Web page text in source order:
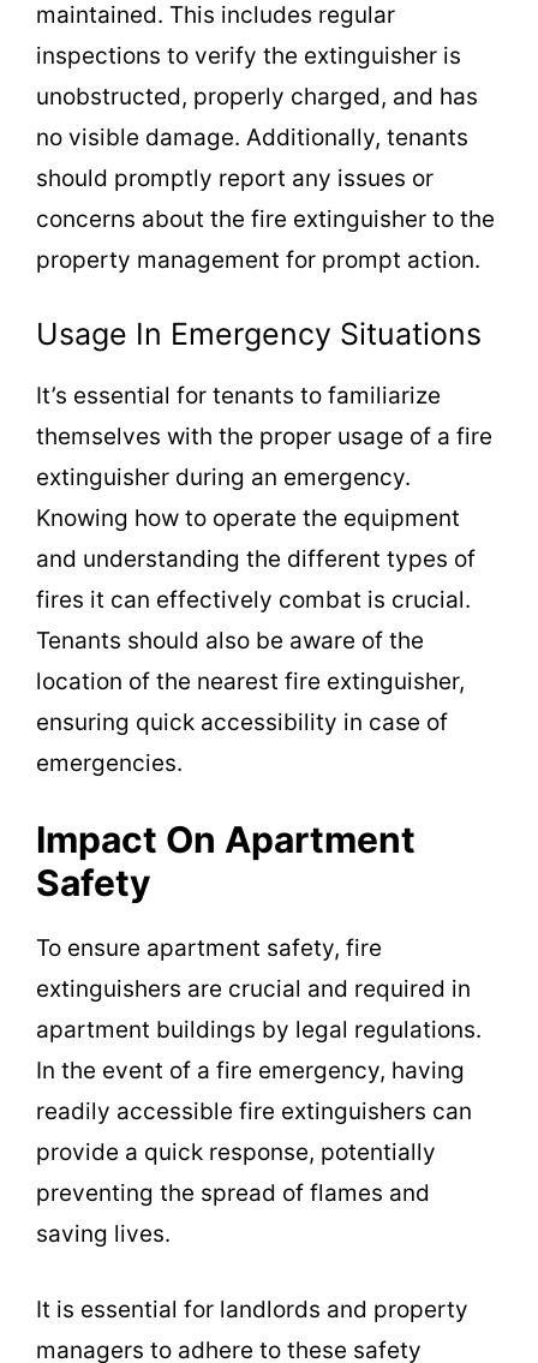
maintained. This includes regular
inspections to verify the extinguisher is
unobstructed, properly charged, and has
no visible damage. Additionally, tenants
should promptly report any issues or
concerns about the fire extinguisher to the
property management for prompt action.
Usage In Emergency Situations
It’s essential for tenants to familiarize
themselves with the proper usage of a fire
extinguisher during an emergency.
Knowing how to operate the equipment
and understanding the different types of
fires it can effectively combat is crucial.
Tenants should also be aware of the
location of the nearest fire extinguisher,
ensuring quick accessibility in case of
emergencies.
Impact On Apartment
Safety
To ensure apartment safety, fire
extinguishers are crucial and required in
apartment buildings by legal regulations.
In the event of a fire emergency, having
readily accessible fire extinguishers can
provide a quick response, potentially
preventing the spread of flames and
saving lives.
It is essential for landlords and property
managers to adhere to these safety